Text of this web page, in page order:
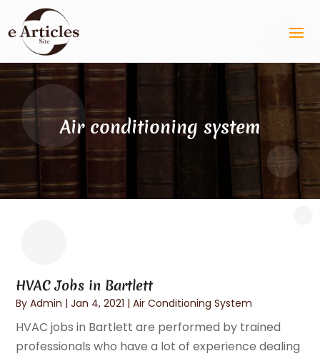
Air conditioning system
HVAC Jobs in Bartlett
ByAdmin |Jan 4, 2021 |Air Conditioning System
HVAC jobs in Bartlett are performed by trained
professionals who have a lot of experience dealing